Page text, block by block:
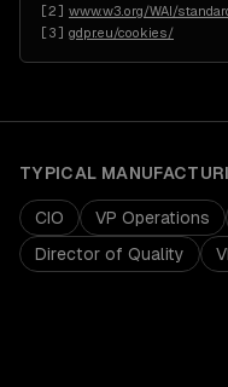
[2] www.w3.org/WAI/
[3] gdpr.eu/cookies/
TYPICAL
CIO VP Operations
Director of Quality